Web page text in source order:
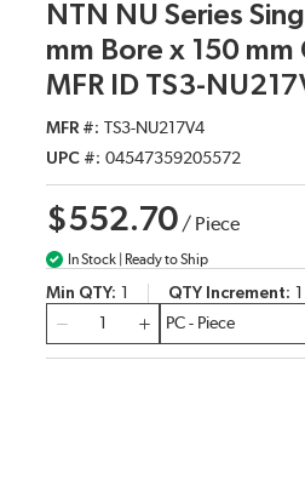
NTN NU Series
mm Bore x 150
MFR ID TS3-
MFR # TS3-NU217V4
UPC #
04547359205572
$552.70 / Piece
In Stock | Ready to Ship
Min QTY QTY Increment